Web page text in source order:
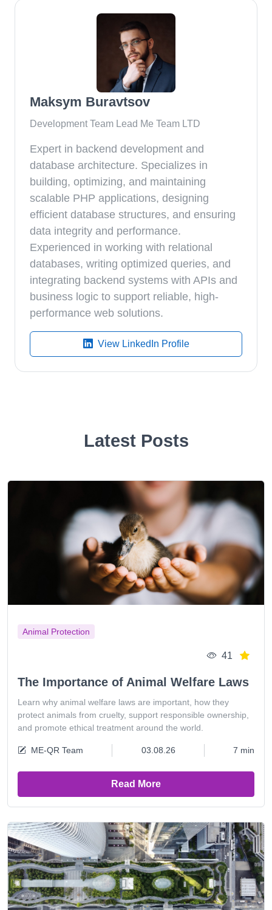
Maksym Buravtsov
Development Team Lead Me Team LTD
Expert in backend development and
database architecture. Specializes in
building, optimizing, and maintaining
scalable PHP applications, designing
efficient database structures, and ensuring
data integrity and performance.
Experienced in working with relational
databases, writing optimized queries, and
integrating backend systems with APIs and
business logic to support reliable, high-
performance web solutions.
View LinkedIn Profile
Latest Posts
Animal Protection
41
The Importance of Animal Welfare Laws
Learn why animal welfare laws are important, how they
protect animals from cruelty, support responsible ownership,
and promote ethical treatment around the world.
ME-QR Team 03.08.26 7 min
Read More